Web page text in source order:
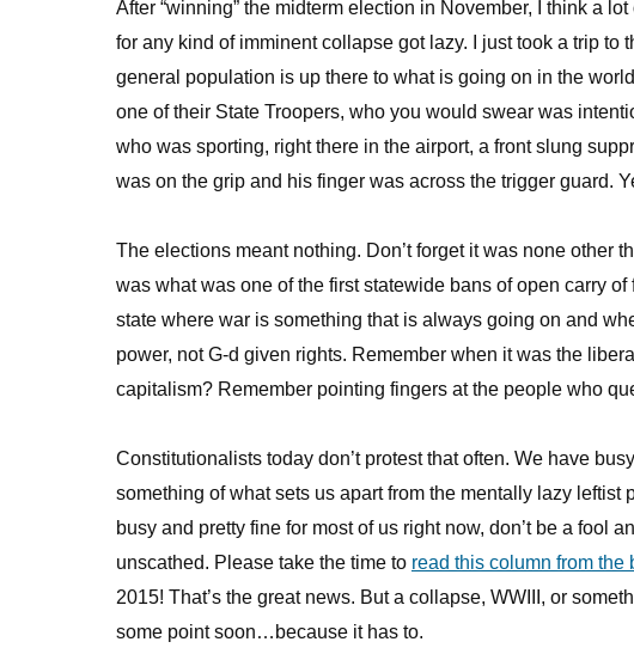
After “winning” the midterm election in November, I think a
for any kind of imminent collapse got lazy. I just took a trip
general population is up there to what is going on in the
one of their State Troopers, who you would swear was
who was sporting, right there in the airport, a front slung
was on the grip and his finger was across the trigger guard.
The elections meant nothing. Don’t forget it was none other
was what was one of the first statewide bans of open carry
state where war is something that is always going on and
power, not G-d given rights. Remember when it was the
capitalism? Remember pointing fingers at the people who
Constitutionalists today don’t protest that often. We have
something of what sets us apart from the mentally lazy
busy and pretty fine for most of us right now, don’t be a fool
unscathed. Please take the time to read this column from the
2015! That’s the great news. But a collapse, WWIII, or
some point soon…because it has to.